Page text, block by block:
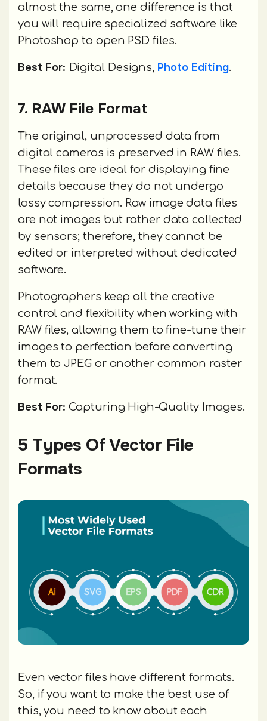
almost the same, one difference is that
you will require specialized software like
Photoshop to open PSD files.
Best For: Digital Designs, Photo Editing.
7. RAW File Format
The original, unprocessed data from
digital cameras is preserved in RAW files.
These files are ideal for displaying fine
details because they do not undergo
lossy compression. Raw image data files
are not images but rather data collected
by sensors; therefore, they cannot be
edited or interpreted without dedicated
software.
Photographers keep all the creative
control and flexibility when working with
RAW files, allowing them to fine-tune their
images to perfection before converting
them to JPEG or another common raster
format.
Best For: Capturing High-Quality Images.
5 Types Of Vector File
Formats
Even vector files have different formats.
So, if you want to make the best use of
this, you need to know about each